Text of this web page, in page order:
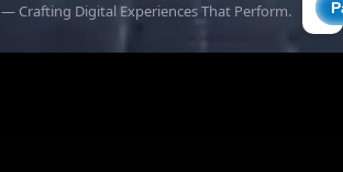
— Crafting Digital Experiences That Perform.